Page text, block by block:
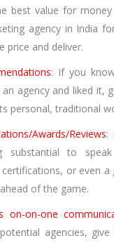
best value for
agency in India
price and deliver.
: If you
agency and liked it,
personal, traditional
Awards/Reviews:
substantial to
or even
of the game.
on-on-one
agencies,